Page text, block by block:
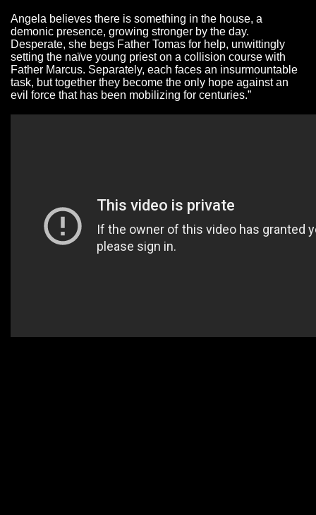
Angela believes there is something in the house, a
demonic presence, growing stronger by the day.
Desperate, she begs Father Tomas for help, unwittingly
setting the naïve young priest on a collision course with
Father Marcus. Separately, each faces an insurmountable
task, but together they become the only hope against an
evil force that has been mobilizing for centuries.”